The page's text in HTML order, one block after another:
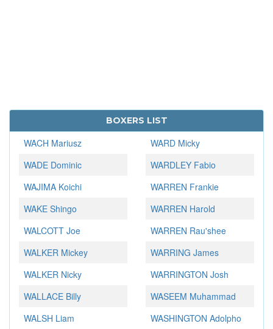
BOXERS LIST
WACH Mariusz
WADE Dominic
WAJIMA Koichi
WAKE Shingo
WALCOTT Joe
WALKER Mickey
WALKER Nicky
WALLACE Billy
WALSH Liam
WARD Micky
WARDLEY Fabio
WARREN Frankie
WARREN Harold
WARREN Rau'shee
WARRING James
WARRINGTON Josh
WASEEM Muhammad
WASHINGTON Adolpho